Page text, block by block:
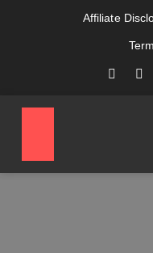
Affiliate